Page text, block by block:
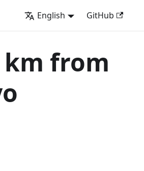
English GitHub
km from